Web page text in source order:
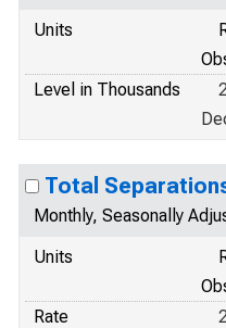
Units
Level in Thousands
Total
Monthly, Seasonally
Units
Rate